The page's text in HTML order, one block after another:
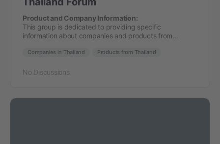
Product and Company Information:
This group is dedicated to providing specific
information about companies and products from…
Companies in Thailand Products from Thailand
No Discussions